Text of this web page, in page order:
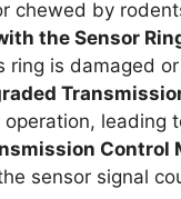
chewed by
the Sensor
ring is damaged
operation, leading
Control
sensor signal